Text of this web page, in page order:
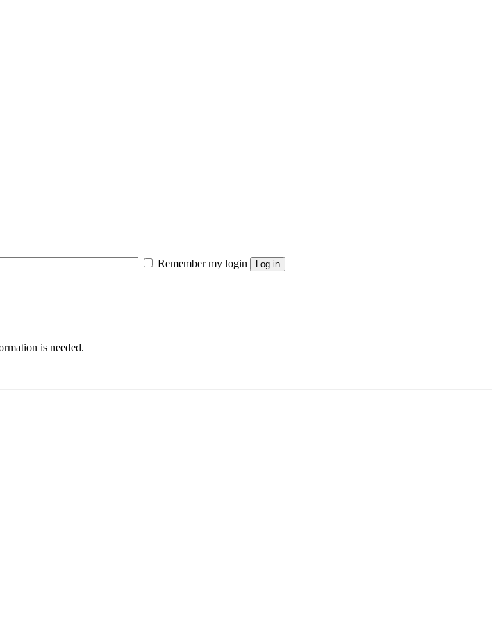
Remember my login
is needed.